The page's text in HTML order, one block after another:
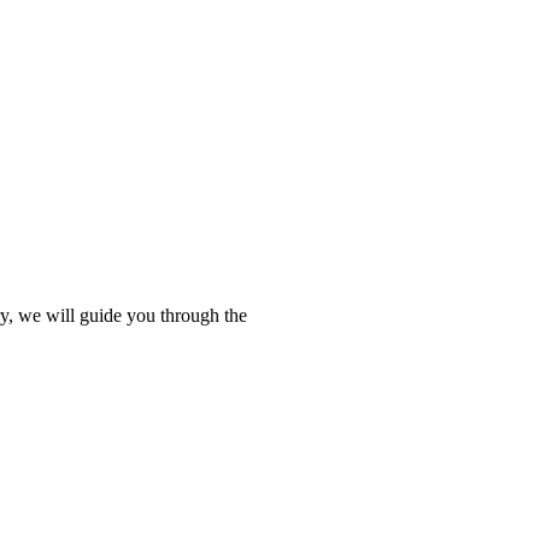
we will guide you through the